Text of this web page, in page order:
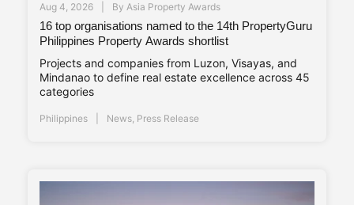
Aug 4, 2026 By Asia Property Awards
16 top organisations named to the 14th PropertyGuru
Philippines Property Awards shortlist
Projects and companies from Luzon, Visayas, and
Mindanao to define real estate excellence across 45
categories
Philippines News, Press Release